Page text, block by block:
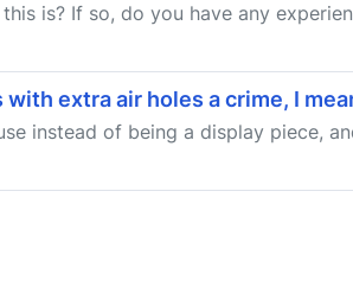
is? If so, do you have any
extra air holes a crime, I
instead of being a display piece,